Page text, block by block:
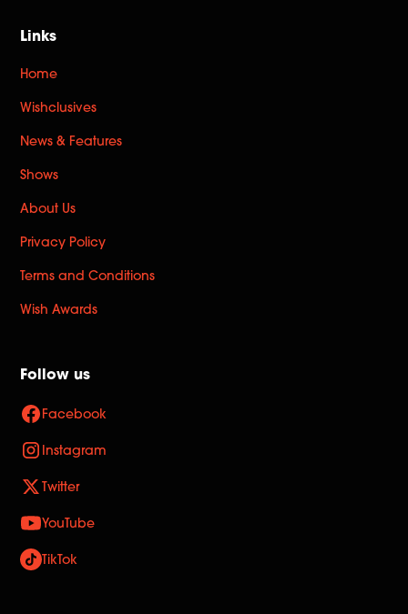
Links
Home
Wishclusives
News & Features
Shows
About Us
Privacy Policy
Terms and Conditions
Wish Awards
Follow us
Facebook
Instagram
Twitter
YouTube
TikTok